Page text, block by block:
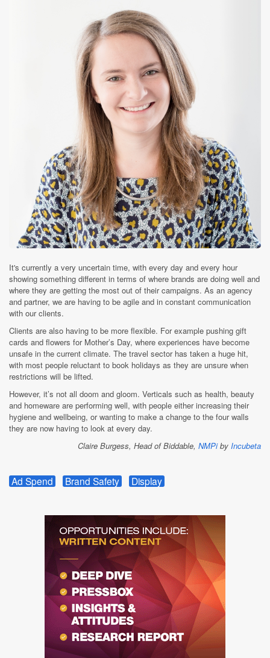
It's currently a very uncertain time, with every day and every hour
showing something different in terms of where brands are doing well and
where they are getting the most out of their campaigns. As an agency
and partner, we are having to be agile and in constant communication
with our clients.
Clients are also having to be more flexible. For example pushing gift
cards and flowers for Mother’s Day, where experiences have become
unsafe in the current climate. The travel sector has taken a huge hit,
with most people reluctant to book holidays as they are unsure when
restrictions will be lifted.
However, it’s not all doom and gloom. Verticals such as health, beauty
and homeware are performing well, with people either increasing their
hygiene and wellbeing, or wanting to make a change to the four walls
they are now having to look at every day.
Claire Burgess, Head of Biddable, NMPiby Incubeta
Ad Spend Brand Safety Display